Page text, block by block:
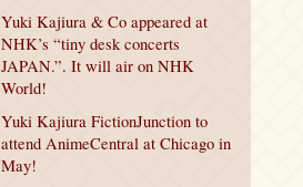
Yuki Kajiura & Co appeared at
NHK’s “tiny desk concerts
JAPAN.”. It will air on NHK
World!
Yuki Kajiura FictionJunction to
attend AnimeCentral at Chicago in
May!